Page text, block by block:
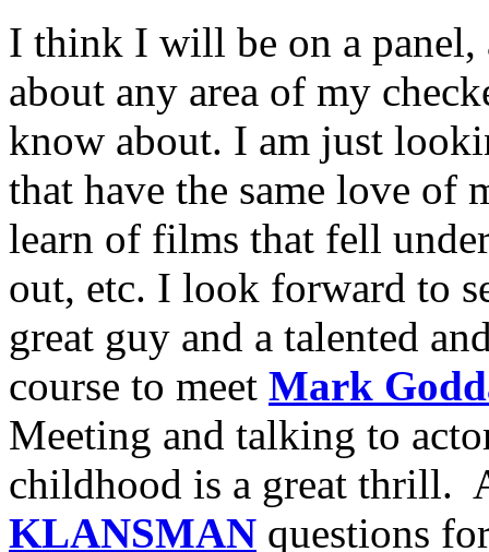
I think I will be on a
about any area of my
know about. I am just
that have the same love of
learn of films that fell
out, etc. I look forward to
great guy and a talented
course to meet Mark
Meeting and talking to
childhood is a great thrill.
KLANSMAN questions